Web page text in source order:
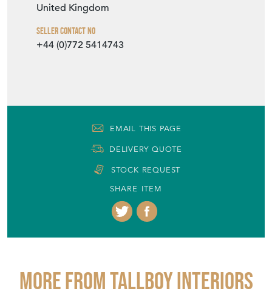
United Kingdom
Seller Contact No
+44 (0)772 5414743
EMAIL THIS PAGE
DELIVERY QUOTE
STOCK REQUEST
SHARE ITEM
More from TALLBOY INTERIORS